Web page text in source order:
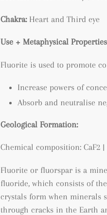
Chakra: Heart and Third eye
Use + Metaphysical
Fluorite is used to promote
Increase powers of
Absorb and neutralise
Geological Formation:
Chemical composition: CaF2
Fluorite or fluorspar is a
fluoride, which consists of
crystals form when minerals
through cracks in the Earth